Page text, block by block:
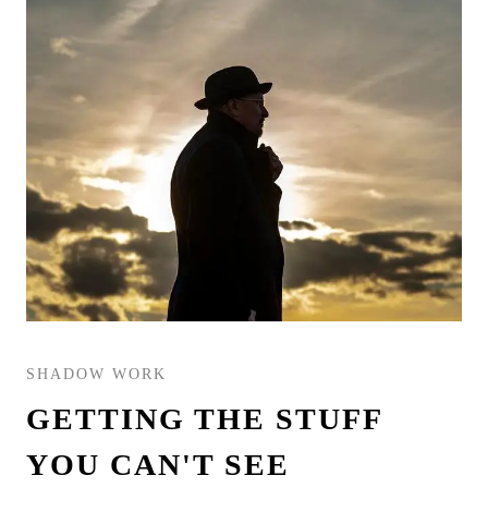
SHADOW WORK
GETTING THE STUFF
YOU CAN'T SEE